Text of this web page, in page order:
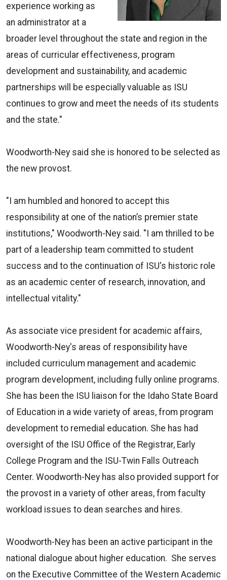
experience working as
an administrator at a
broader level throughout the state and region in the
areas of curricular effectiveness, program
development and sustainability, and academic
partnerships will be especially valuable as ISU
continues to grow and meet the needs of its students
and the state."
Woodworth-Ney said she is honored to be selected as
the new provost.
"I am humbled and honored to accept this
responsibility at one of the nation’s premier state
institutions," Woodworth-Ney said. "I am thrilled to be
part of a leadership team committed to student
success and to the continuation of ISU's historic role
as an academic center of research, innovation, and
intellectual vitality."
As associate vice president for academic affairs,
Woodworth-Ney's areas of responsibility have
included curriculum management and academic
program development, including fully online programs.
She has been the ISU liaison for the Idaho State Board
of Education in a wide variety of areas, from program
development to remedial education. She has had
oversight of the ISU Office of the Registrar, Early
College Program and the ISU-Twin Falls Outreach
Center. Woodworth-Ney has also provided support for
the provost in a variety of other areas, from faculty
workload issues to dean searches and hires.
Woodworth-Ney has been an active participant in the
national dialogue about higher education. She serves
on the Executive Committee of the Western Academic